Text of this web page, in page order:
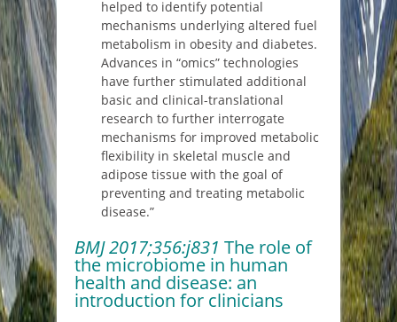
helped to identify potential
mechanisms underlying altered fuel
metabolism in obesity and diabetes.
Advances in “omics” technologies
have further stimulated additional
basic and clinical-translational
research to further interrogate
mechanisms for improved metabolic
flexibility in skeletal muscle and
adipose tissue with the goal of
preventing and treating metabolic
disease.”
BMJ2017;356:j831 The role of
the microbiome in human
health and disease: an
introduction for clinicians